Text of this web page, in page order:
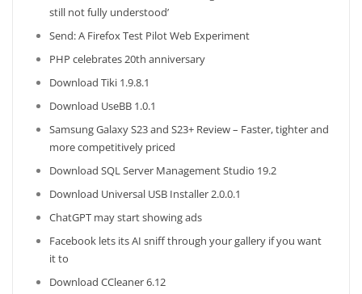
still not fully understood’
Send: A Firefox Test Pilot Web Experiment
PHP celebrates 20th anniversary
Download Tiki 1.9.8.1
Download UseBB 1.0.1
Samsung Galaxy S23 and S23+ Review – Faster, tighter and
more competitively priced
Download SQL Server Management Studio 19.2
Download Universal USB Installer 2.0.0.1
ChatGPT may start showing ads
Facebook lets its AI sniff through your gallery if you want
it to
Download CCleaner 6.12